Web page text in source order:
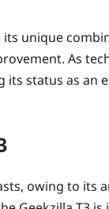
unique
As
status as an
owing to its